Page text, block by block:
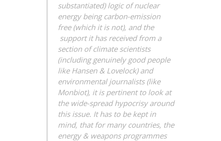
substantiated) logic of nuclear
energy being carbon-emission
free (which it is not), and the
support it has received from a
section of climate scientists
(including genuinely good people
like Hansen & Lovelock) and
environmental journalists (like
Monbiot), it is pertinent to look at
the wide-spread hypocrisy around
this issue. It has to be kept in
mind, that for many countries, the
energy & weapons programmes